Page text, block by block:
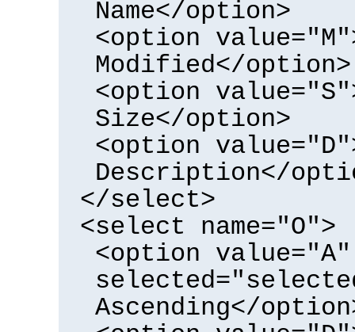
Name</option>
<option
Modified</option>
<option
Size</option>
<option
Description</
</select>
<select name="O">
<option value="A"
Ascending</